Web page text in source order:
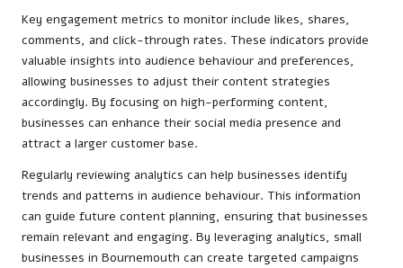
Key engagement metrics to monitor include likes, shares,
comments, and click-through rates. These indicators provide
valuable insights into audience behaviour and preferences,
allowing businesses to adjust their content strategies
accordingly. By focusing on high-performing content,
businesses can enhance their social media presence and
attract a larger customer base.
Regularly reviewing analytics can help businesses identify
trends and patterns in audience behaviour. This information
can guide future content planning, ensuring that businesses
remain relevant and engaging. By leveraging analytics, small
businesses in Bournemouth can create targeted campaigns